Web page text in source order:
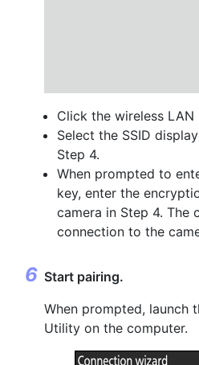
Click the wireless LAN
Select the SSID
Step 4.
When prompted to
key, enter the
camera in Step 4. The
connection to the
Start pairing.
When prompted, launch
Utility on the computer.